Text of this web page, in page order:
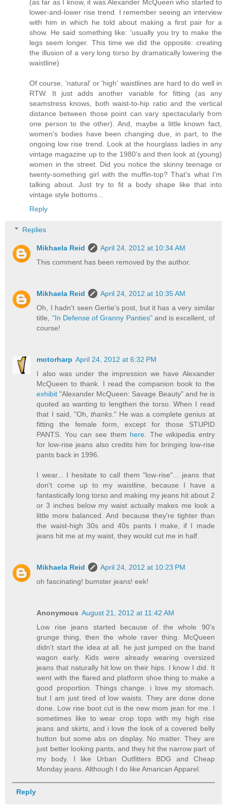
(as far as I know, it was Alexander McQueen who started to
lower-and-lower rise trend. I remember seeing an interview
with him in which he told about making a first pair for a
show. He said something like: 'usually you try to make the
legs seem longer. This time we did the opposite: creating
the illusion of a very long torso by dramatically lowering the
waistline)
Of course, 'natural' or 'high' waistlines are hard to do well in
RTW. It just adds another variable for fitting (as any
seamstress knows, both waist-to-hip ratio and the vertical
distance between those point can vary spectacularly from
one person to the other). And, maybe a little known fact,
women's bodies have been changing due, in part, to the
ongoing low rise trend. Look at the hourglass ladies in any
vintage magazine up to the 1980's and then look at (young)
women in the street. Did you notice the skinny teenage or
twenty-something girl with the muffin-top? That's what I'm
talking about. Just try to fit a body shape like that into
vintage style bottoms...
Reply
Replies
Mikhaela Reid
April 24, 2012 at 10:34 AM
This comment has been removed by the author.
Mikhaela Reid
April 24, 2012 at 10:35 AM
Oh, I hadn't seen Gertie's post, but it has a very similar
title, "In Defense of Granny Panties"and is excellent, of
course!
motorharp April 24, 2012 at 6:32 PM
I also was under the impression we have Alexander
McQueen to thank. I read the companion book to the
exhibit "Alexander McQueen: Savage Beauty" and he is
quoted as wanting to lengthen the torso. When I read
that I said, "Oh, thanks." He was a complete genius at
fitting the female form, except for those STUPID
PANTS. You can see them here . The wikipedia entry
for low-rise jeans also credits him for bringing low-rise
pants back in 1996.
I wear... I hesitate to call them "low-rise"... jeans that
don't come up to my waistline, because I have a
fantastically long torso and making my jeans hit about 2
or 3 inches below my waist actually makes me look a
little more balanced. And because they're tighter than
the waist-high 30s and 40s pants I make, if I made
jeans hit me at my waist, they would cut me in half.
Mikhaela Reid
April 24, 2012 at 10:23 PM
oh fascinating! bumster jeans! eek!
Anonymous August 21, 2012 at 11:42 AM
Low rise jeans started because of the whole 90's
grunge thing, then the whole raver thing. McQueen
didn't start the idea at all. he just jumped on the band
wagon early. Kids were already wearing oversized
jeans that naturally hit low on their hips. I know I did. It
went with the flared and platform shoe thing to make a
good proportion. Things change. i love my stomach.
but I am just tired of low waists. They are done done
done. Low rise boot cut is the new mom jean for me. I
sometimes like to wear crop tops with my high rise
jeans and skirts, and i love the look of a covered belly
button but some abs on display. No matter. They are
just better looking pants, and they hit the narrow part of
my body. I like Urban Outfitters BDG and Cheap
Monday jeans. Although I do like Amarican Apparel.
Reply